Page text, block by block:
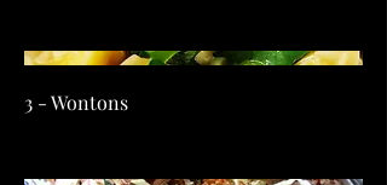
3 - Wontons